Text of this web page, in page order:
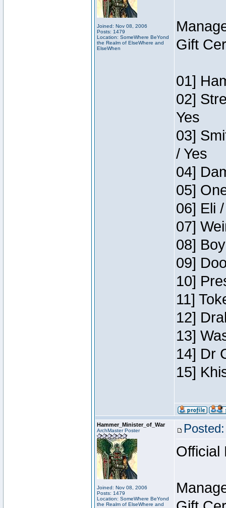
Joined: Nov 08, 2006
Posts: 1479
Location: SomeWhere BeYond
the Realm of ElseWhere and
ElseWhen
Gift
01]
02]
Yes
03]
/ Yes
04]
05]
06] Eli
07]
08]
09]
10]
11]
12]
13]
14] Dr
15]
Hammer_Minister_of_War
ArchMaster Poster
Joined: Nov 08, 2006
Posts: 1479
Location: SomeWhere BeYond
the Realm of ElseWhere and
Official